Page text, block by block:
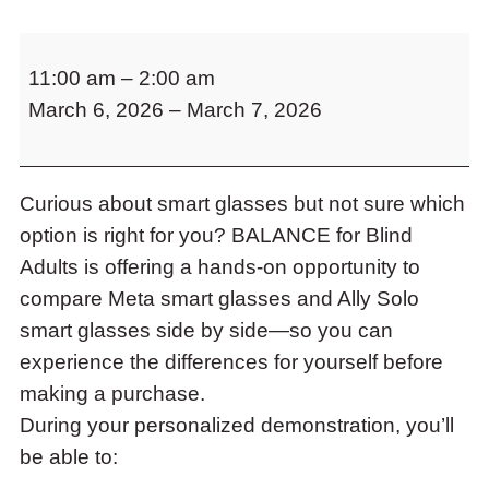
items
and
the
submenu.
Before
You
Smart
Glasses
Demonstration
at
BALANCE
for
Blind
Adults
11:00 am – 2:00 am
March 6, 2026 – March 7, 2026
Curious about smart glasses but not sure which
option is right for you? BALANCE for Blind
Adults is offering a hands-on opportunity to
compare Meta smart glasses and Ally Solo
smart glasses side by side—so you can
experience the differences for yourself before
making a purchase.
During your personalized demonstration, you’ll
be able to: